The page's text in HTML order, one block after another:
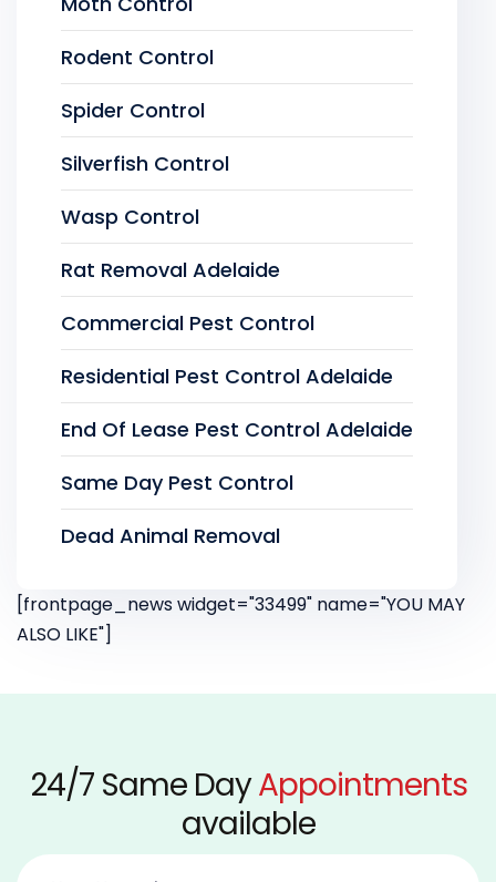
Rodent Control
Spider Control
Silverfish Control
Wasp Control
Rat Removal Adelaide
Commercial Pest Control
Residential Pest Control Adelaide
End Of Lease Pest Control Adelaide
Same Day Pest Control
Dead Animal Removal
[frontpage_news widget="33499" name="YOU MAY
ALSO LIKE"]
24/7 Same DayAppointments
available